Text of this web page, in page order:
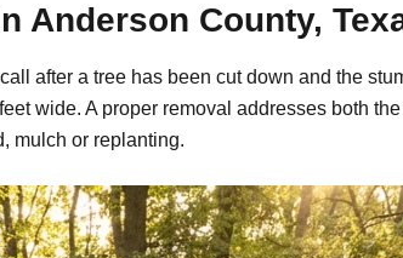
Anderson County,
after a tree has been cut down and the
wide. A proper removal addresses both
mulch or replanting.